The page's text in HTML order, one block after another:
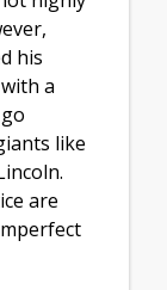
his
a
like
are